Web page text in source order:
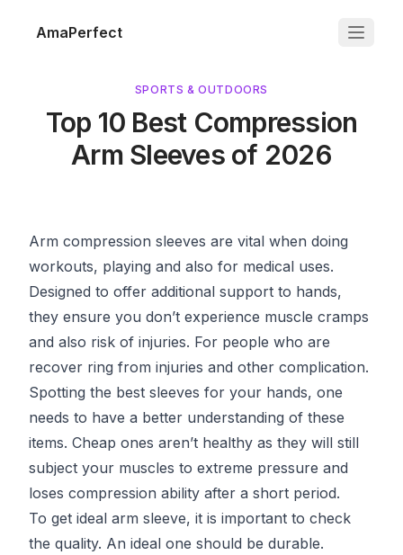
AmaPerfect
SPORTS & OUTDOORS
Top 10 Best Compression
Arm Sleeves of 2026
Arm compression sleeves are vital when doing
workouts, playing and also for medical uses.
Designed to offer additional support to hands,
they ensure you don’t experience muscle cramps
and also risk of injuries. For people who are
recover ring from injuries and other complication.
Spotting the best sleeves for your hands, one
needs to have a better understanding of these
items. Cheap ones aren’t healthy as they will still
subject your muscles to extreme pressure and
loses compression ability after a short period.
To get ideal arm sleeve, it is important to check
the quality. An ideal one should be durable.